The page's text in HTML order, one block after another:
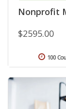
Nonprofit
$2595.00
100